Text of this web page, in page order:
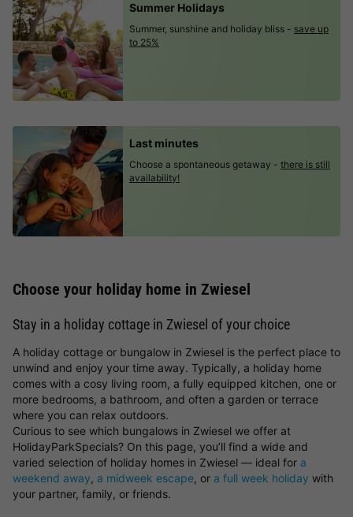
Summer Holidays
Summer, sunshine and holiday bliss - save up
to 25%
Last minutes
Choose a spontaneous getaway - there is still
availability!
Choose your holiday home in Zwiesel
Stay in a holiday cottage in Zwiesel of your choice
A holiday cottage or bungalow in Zwiesel is the perfect place to
unwind and enjoy your time away. Typically, a holiday home
comes with a cosy living room, a fully equipped kitchen, one or
more bedrooms, a bathroom, and often a garden or terrace
where you can relax outdoors.
Curious to see which bungalows in Zwiesel we offer at
HolidayParkSpecials? On this page, you’ll find a wide and
varied selection of holiday homes in Zwiesel — ideal for a
weekend away, a midweek escape, or a full week holiday with
your partner, family, or friends.